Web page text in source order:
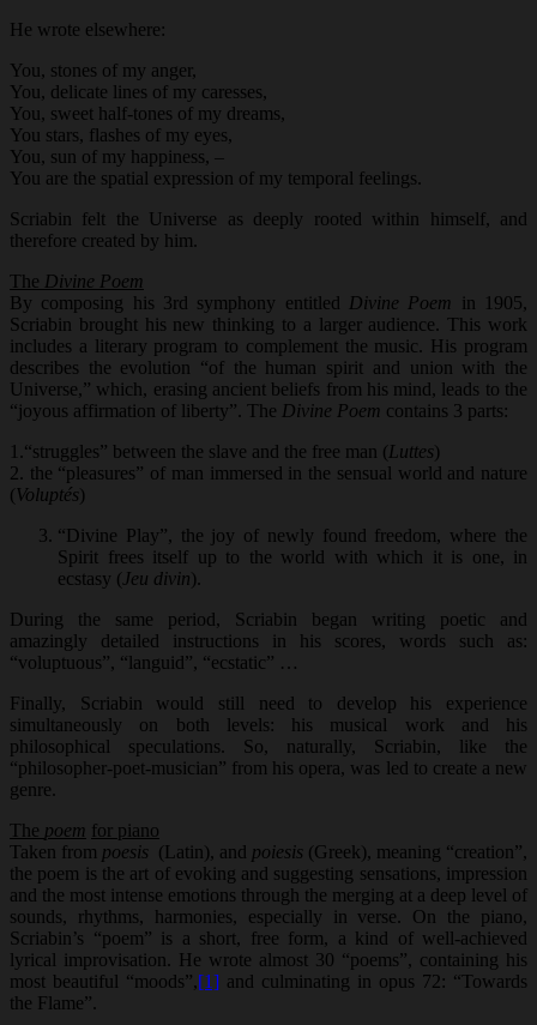
He wrote elsewhere:
You, stones of my anger,
You, delicate lines of my caresses,
You, sweet half-tones of my dreams,
You stars, flashes of my eyes,
You, sun of my happiness, –
You are the spatial expression of my temporal feelings.
Scriabin felt the Universe as deeply rooted within himself, and
therefore created by him.
The Divine Poem
By composing his 3rd symphony entitled Divine Poem
in 1905,
Scriabin brought his new thinking to a larger audience. This work
includes a literary program to complement the music. His program
describes the evolution “of the human spirit and union with the
Universe,” which, erasing ancient beliefs from his mind, leads to the
“joyous affirmation of liberty”. The Divine Poem contains 3 parts:
1.“struggles” between the slave and the free man ( Luttes )
2. the “pleasures” of man immersed in the sensual world and nature
( Voluptés )
“Divine Play”, the joy of newly found freedom, where the
Spirit frees itself up to the world with which it is one, in
ecstasy ( Jeu divin ).
During the same period, Scriabin began writing poetic and
amazingly detailed instructions in his scores, words such as:
“voluptuous”, “languid”, “ecstatic” …
Finally, Scriabin would still need to develop his experience
simultaneously on both levels: his musical work and his
philosophical speculations. So, naturally, Scriabin, like the
“philosopher-poet-musician” from his opera, was led to create a new
genre.
The poem for piano
Taken from poesis (Latin), and poiesis (Greek), meaning “creation”,
the poem is the art of evoking and suggesting sensations, impression
and the most intense emotions through the merging at a deep level of
sounds, rhythms, harmonies, especially in verse. On the piano,
Scriabin’s “poem” is a short, free form, a kind of well-achieved
lyrical improvisation. He wrote almost 30 “poems”, containing his
most beautiful “moods”,[1] and culminating in opus 72: “Towards
the Flame”.